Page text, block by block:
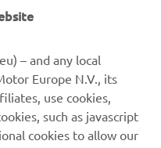
Motor Europe,
eBikes, ATVs, and
quality, and
delivers products
across the continent.
Europe N.V., its
use cookies,
such as javascript
cookies to allow our
provide basic